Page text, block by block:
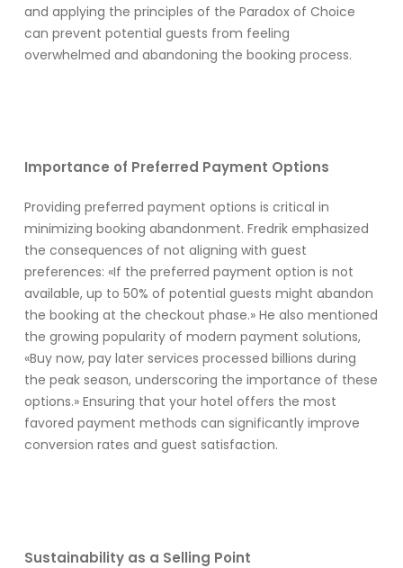
and applying the principles of the Paradox of Choice
can prevent potential guests from feeling
overwhelmed and abandoning the booking process.
Importance of Preferred Payment Options
Providing preferred payment options is critical in
minimizing booking abandonment. Fredrik emphasized
the consequences of not aligning with guest
preferences: «If the preferred payment option is not
available, up to 50% of potential guests might abandon
the booking at the checkout phase.» He also mentioned
the growing popularity of modern payment solutions,
«Buy now, pay later services processed billions during
the peak season, underscoring the importance of these
options.» Ensuring that your hotel offers the most
favored payment methods can significantly improve
conversion rates and guest satisfaction.
Sustainability as a Selling Point